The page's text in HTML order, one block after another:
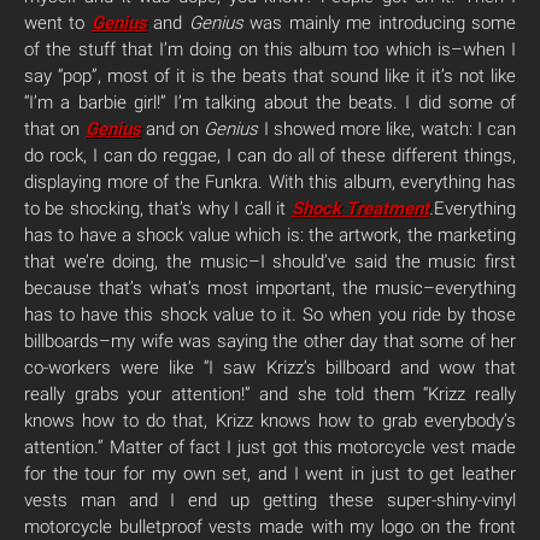
went to Geniusand Geniuswas mainly me introducing some
of the stuff that I’m doing on this album too which is–when I
say “pop”, most of it is the beats that sound like it it’s not like
“I’m a barbie girl!” I’m talking about the beats. I did some of
that on Geniusand on Genius I showed more like, watch: I can
do rock, I can do reggae, I can do all of these different things,
displaying more of the Funkra. With this album, everything has
to be shocking, that’s why I call it Shock Treatment.Everything
has to have a shock value which is: the artwork, the marketing
that we’re doing, the music–I should’ve said the music first
because that’s what’s most important, the music–everything
has to have this shock value to it. So when you ride by those
billboards–my wife was saying the other day that some of her
co-workers were like “I saw Krizz’s billboard and wow that
really grabs your attention!” and she told them “Krizz really
knows how to do that, Krizz knows how to grab everybody’s
attention.” Matter of fact I just got this motorcycle vest made
for the tour for my own set, and I went in just to get leather
vests man and I end up getting these super-shiny-vinyl
motorcycle bulletproof vests made with my logo on the front